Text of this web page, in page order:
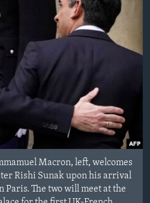
Macron, left, welcomes
Rishi Sunak upon his arrival
Paris. The two will meet at the